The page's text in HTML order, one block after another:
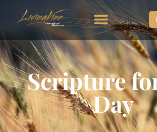
Scripture
Day